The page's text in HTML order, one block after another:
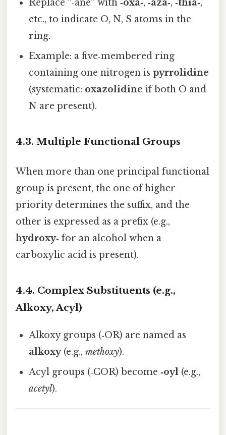
Replace “‑ane” with‑oxa‑,‑aza‑,‑thia‑,
etc., to indicate O, N, S atoms in the
ring.
Example: a five‑membered ring
containing one nitrogen ispyrrolidine
(systematic: oxazolidine if both O and
N are present).
4.3. Multiple Functional Groups
When more than one principal functional
group is present, the one of higher
priority determines the suffix, and the
other is expressed as a prefix (e.g.,
hydroxy‑ for an alcohol when a
carboxylic acid is present).
4.4. Complex Substituents (e.g.,
Alkoxy, Acyl)
Alkoxy groups (‑OR) are named as
alkoxy(e.g.,methoxy).
Acyl groups (‑COR) become‑oyl (e.g.,
acetyl).